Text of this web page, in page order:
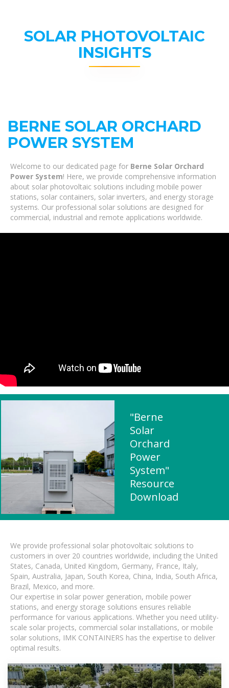
SOLAR PHOTOVOLTAIC
INSIGHTS
BERNE SOLAR ORCHARD
POWER SYSTEM
Welcome to our dedicated page for Berne Solar Orchard
Power System! Here, we provide comprehensive information
about solar photovoltaic solutions including mobile power
stations, solar containers, solar inverters, and energy storage
systems. Our professional solar solutions are designed for
commercial, industrial and remote applications worldwide.
"Berne
Solar
Orchard
Power
System"
Resource
Download
We provide professional solar photovoltaic solutions to
customers in over 20 countries worldwide, including the United
States, Canada, United Kingdom, Germany, France, Italy,
Spain, Australia, Japan, South Korea, China, India, South Africa,
Brazil, Mexico, and more.
Our expertise in solar power generation, mobile power
stations, and energy storage solutions ensures reliable
performance for various applications. Whether you need utility-
scale solar projects, commercial solar installations, or mobile
solar solutions, IMK CONTAINERS has the expertise to deliver
optimal results.